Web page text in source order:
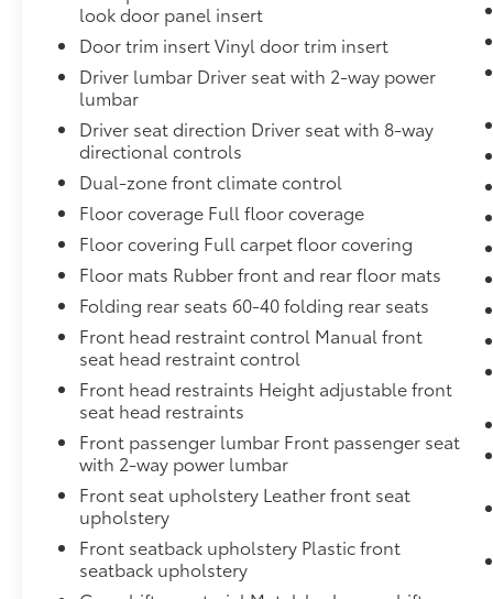
multi-touch display, AM/FM stereo, Bluetooth®
phones; featuring Wireless Apple CarPlay and
compatible phones, advanced voice recognition,
for infotainment and vehicle settings (STD)
WHEELS, 22" TRANSIT STEEL WHEELS FOR LPO 22"
(Includes (QAQ) spare tire.
LPO, BLACK NAMEPLATES
(dealer-installed)
LPO, 22" (55.9 CM) HIGH GLOSS BLACK MULTI-
LPO wheels will come with 4 steel 22" wheels from
to 22" LPO wheel selected. Includes wheel locks.
Dealer Installed Accessories do not include any
choose to add to vehicle.
look door panel insert
Door trim insert Vinyl door trim insert
Driver lumbar Driver seat with 2-way power
lumbar
Driver seat direction Driver seat with 8-way
directional controls
Dual-zone front climate control
Floor coverage Full floor coverage
Floor covering Full carpet floor covering
Floor mats Rubber front and rear floor mats
Folding rear seats 60-40 folding rear seats
Front head restraint control Manual front
seat head restraint control
Front head restraints Height adjustable front
seat head restraints
Front passenger lumbar Front passenger seat
with 2-way power lumbar
Front seat upholstery Leather front seat
upholstery
Front seatback upholstery Plastic front
seatback upholstery